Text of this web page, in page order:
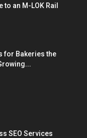
an M-LOK Rail
for Bakeries the
SEO Services